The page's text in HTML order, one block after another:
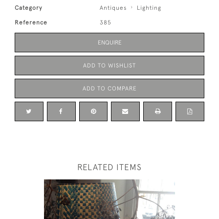
Category Antiques Lighting
Reference 385
ENQUIRE
ADD TO WISHLIST
ADD TO COMPARE
RELATED ITEMS